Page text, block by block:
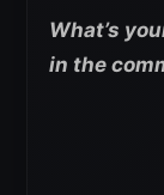
What’s
in the